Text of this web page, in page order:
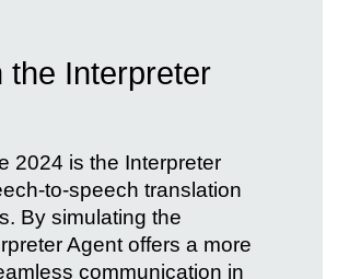
the Interpreter
2024 is the Interpreter
to-speech translation
By simulating the
Agent offers a more
communication in